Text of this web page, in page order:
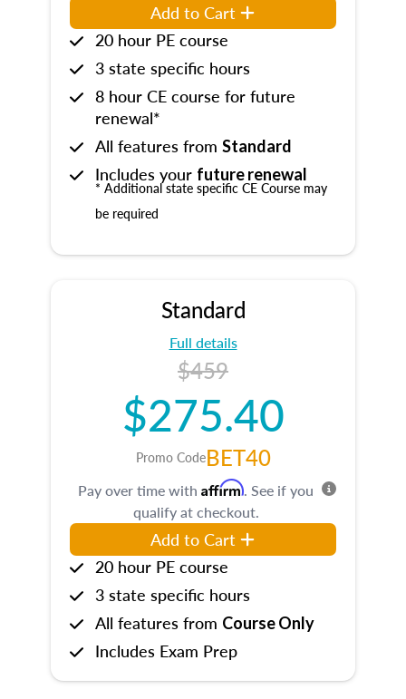
Add to Cart
20 hour PE course
3 state specific hours
8 hour CE course for future
renewal*
All features from Standard
Includes your future renewal
* Additional state specific CE Course may
be required
Standard
Full details
$459
$275.40
Promo CodeBET40
Pay over time with Affirm. See if you
qualify at checkout.
Add to Cart
20 hour PE course
3 state specific hours
All features from Course Only
Includes Exam Prep